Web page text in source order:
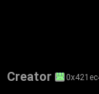
Creator